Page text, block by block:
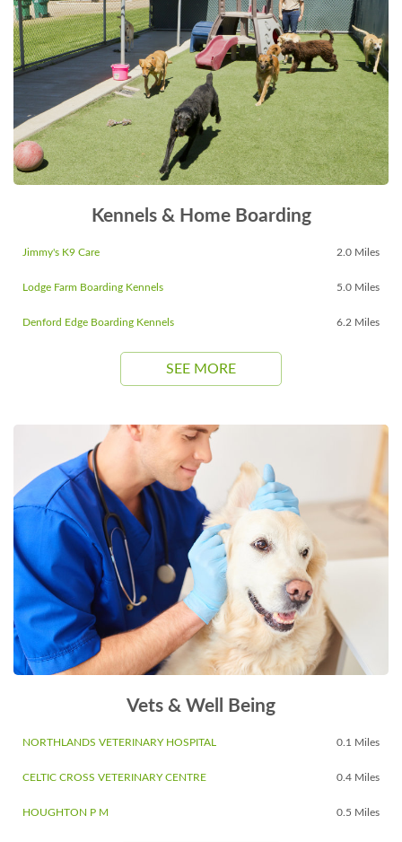
Kennels & Home Boarding
Jimmy's K9 Care 2.0 Miles
Lodge Farm Boarding Kennels 5.0 Miles
Denford Edge Boarding Kennels 6.2 Miles
SEE MORE
Vets & Well Being
NORTHLANDS VETERINARY HOSPITAL 0.1 Miles
CELTIC CROSS VETERINARY CENTRE 0.4 Miles
HOUGHTON P M 0.5 Miles